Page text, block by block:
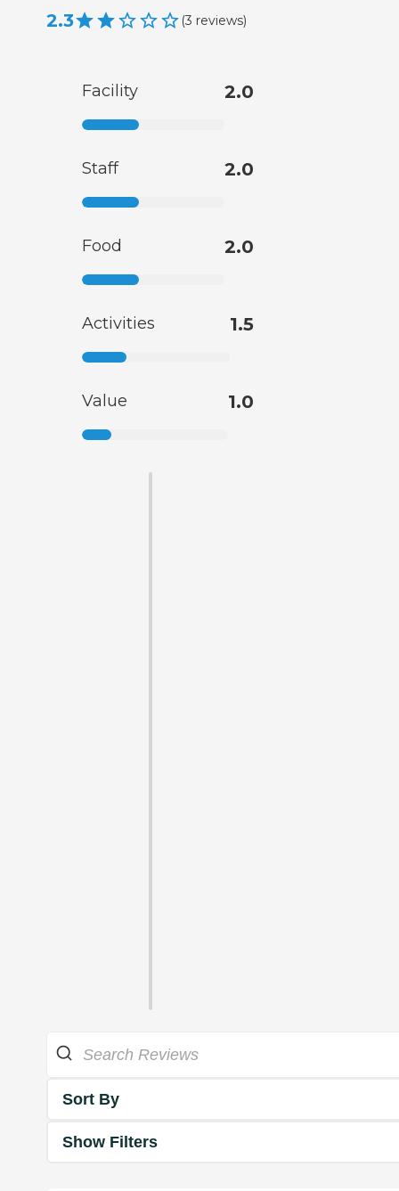
2.3 (3 reviews)
Facility 2.0
Staff 2.0
Food 2.0
Activities 1.5
Value 1.0
Sort By
Show Filters